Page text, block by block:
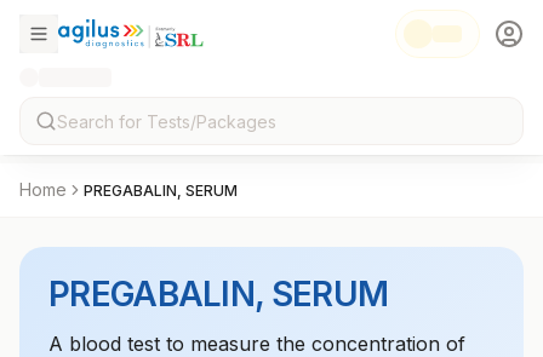
Home PREGABALIN, SERUM
PREGABALIN, SERUM
A blood test to measure the concentration of